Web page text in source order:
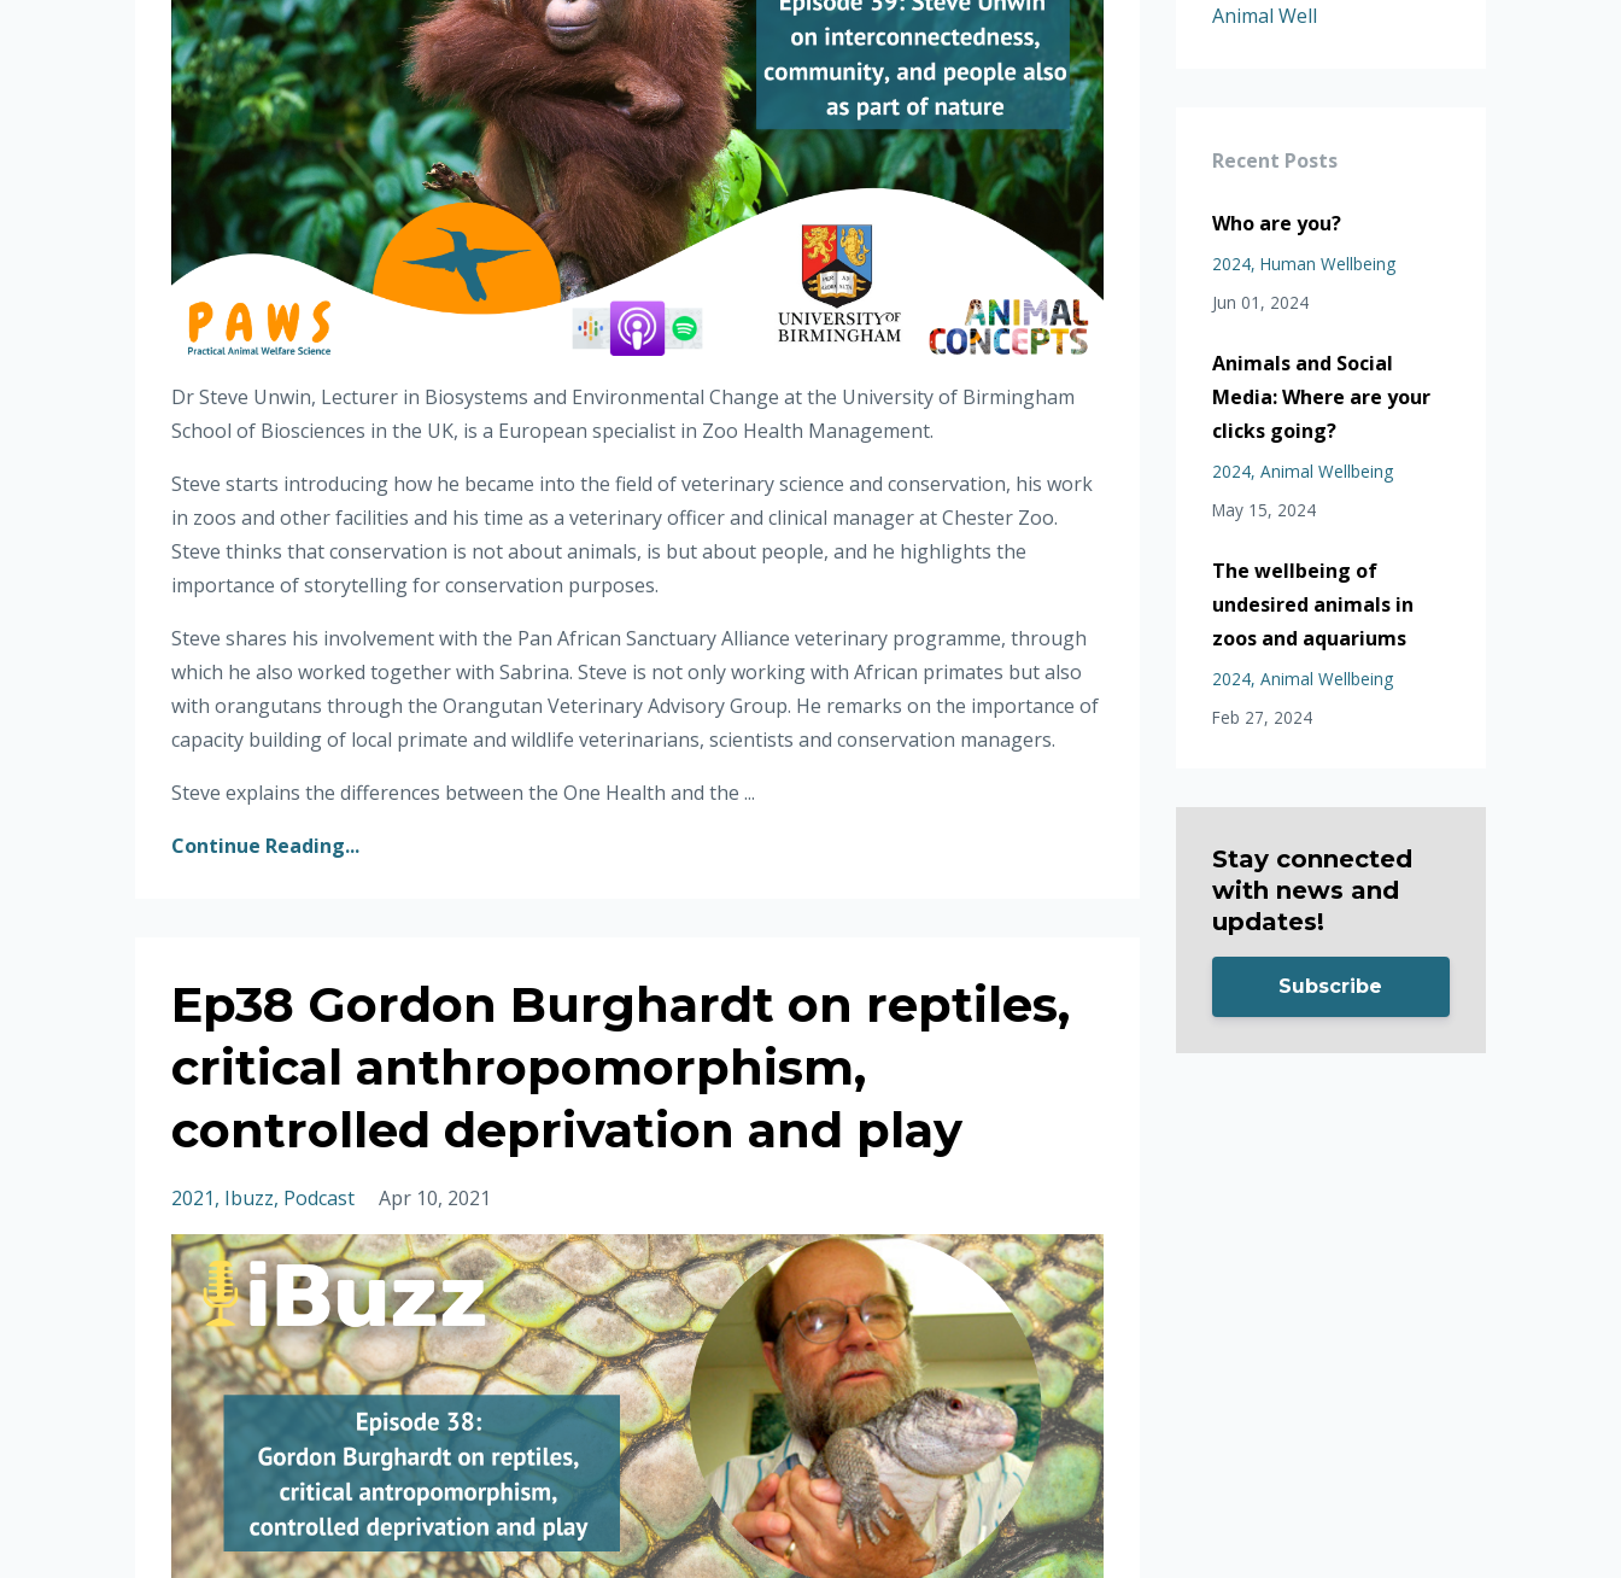
Dr Steve Unwin, Lecturer in Biosystems and Environmental Change at the University of Birmingham
School of Biosciences in the UK, is a European specialist in Zoo Health Management.
Steve starts introducing how he became into the field of veterinary science and conservation, his work
in zoos and other facilities and his time as a veterinary officer and clinical manager at Chester Zoo.
Steve thinks that conservation is not about animals, is but about people, and he highlights the
importance of storytelling for conservation purposes.
Steve shares his involvement with the Pan African Sanctuary Alliance veterinary programme, through
which he also worked together with Sabrina. Steve is not only working with African primates but also
with orangutans through the Orangutan Veterinary Advisory Group. He remarks on the importance of
capacity building of local primate and wildlife veterinarians, scientists and conservation managers.
Steve explains the differences between the One Health and the ...
Continue Reading...
Ep38 Gordon Burghardt on reptiles,
critical anthropomorphism,
controlled deprivation and play
2021 Ibuzz Podcast Apr 10, 2021
Animal Well
Recent Posts
Who are you?
2024 Human Wellbeing
Jun 01, 2024
Animals and Social
Media: Where are your
clicks going?
2024 Animal Wellbeing
May 15, 2024
The wellbeing of
undesired animals in
zoos and aquariums
2024 Animal Wellbeing
Feb 27, 2024
Stay connected
with news and
updates!
Subscribe